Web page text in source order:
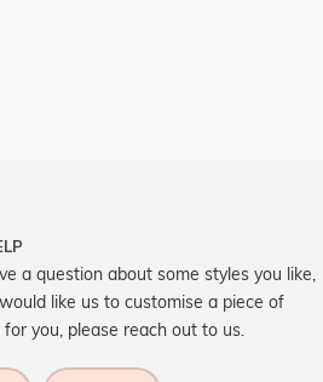
a question about some styles you like,
like us to customise a piece of
you, please reach out to us.